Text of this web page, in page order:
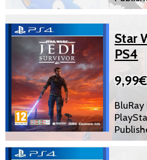
Star
PS4
9,99€